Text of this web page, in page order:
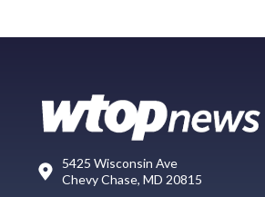
5425 Wisconsin Ave
Chevy Chase, MD 20815